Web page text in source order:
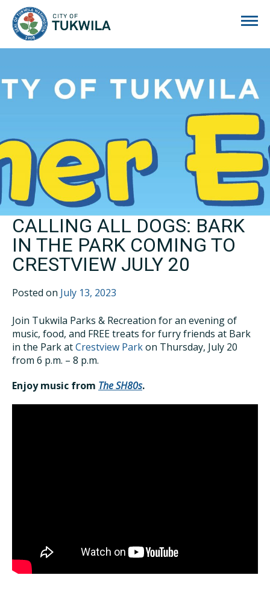
CALLING ALL DOGS: BARK
IN THE PARK COMING TO
CRESTVIEW JULY 20
Posted on July 13, 2023
Join Tukwila Parks & Recreation for an evening of
music, food, and FREE treats for furry friends at Bark
in the Park atCrestview Parkon Thursday, July 20
from 6 p.m. – 8 p.m.
Enjoy music from The SH80s.